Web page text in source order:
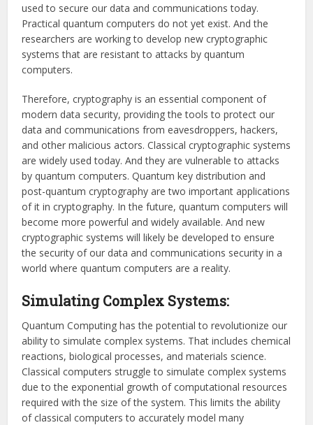
used to secure our data and communications today.
Practical quantum computers do not yet exist. And the
researchers are working to develop new cryptographic
systems that are resistant to attacks by quantum
computers.
Therefore, cryptography is an essential component of
modern data security, providing the tools to protect our
data and communications from eavesdroppers, hackers,
and other malicious actors. Classical cryptographic systems
are widely used today. And they are vulnerable to attacks
by quantum computers. Quantum key distribution and
post-quantum cryptography are two important applications
of it in cryptography. In the future, quantum computers will
become more powerful and widely available. And new
cryptographic systems will likely be developed to ensure
the security of our data and communications security in a
world where quantum computers are a reality.
Simulating Complex Systems:
Quantum Computing has the potential to revolutionize our
ability to simulate complex systems. That includes chemical
reactions, biological processes, and materials science.
Classical computers struggle to simulate complex systems
due to the exponential growth of computational resources
required with the size of the system. This limits the ability
of classical computers to accurately model many